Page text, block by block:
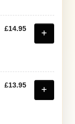
£14.95
£13.95